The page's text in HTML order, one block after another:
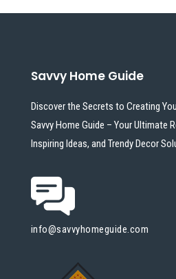
Savvy Home Guide
Discover the Secrets to Creating
Savvy Home Guide – Your Ultimate
Inspiring Ideas, and Trendy Decor
info@savvyhomeguide.com